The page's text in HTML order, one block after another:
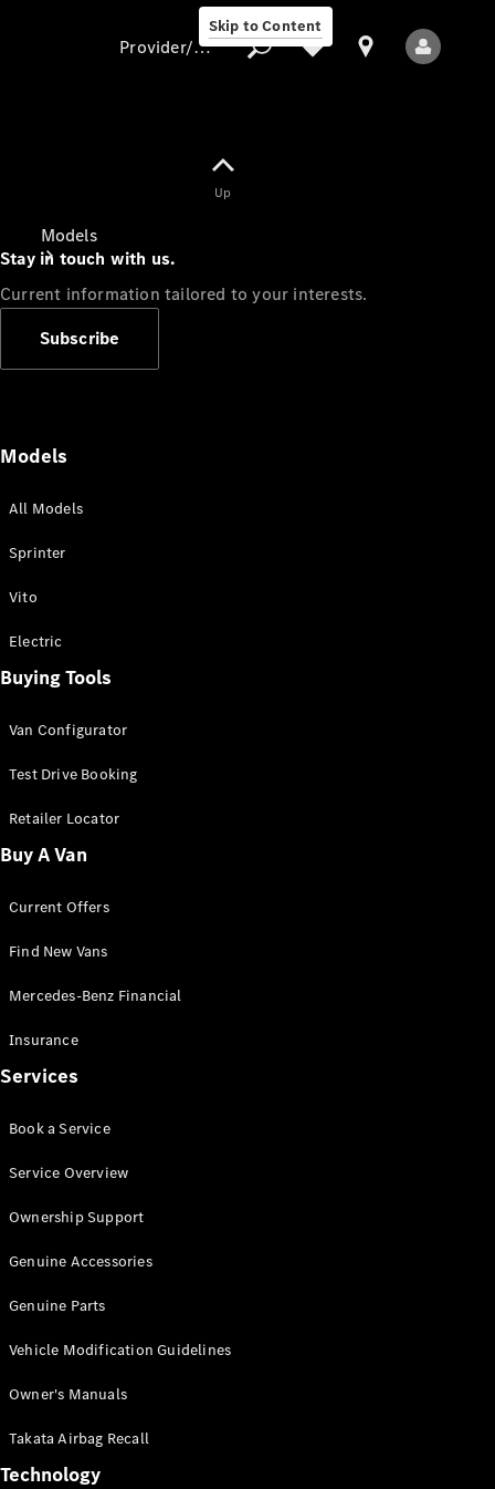
Skip to Content
Models
All Sprinter
Panel Van
Sprinter
Cab Chassis
Sprinter
Chassis
Configurator
Mercedes-
Benz Store
Vito
All Vito
Van
Cab
Configurator
Mercedes-
eSprinter
Provider/data protection
Up
Stay in touch with us.
Current information tailored to your interests.
Subscribe
Models
All Models
Sprinter
Vito
Electric
Buying Tools
Van Configurator
Test Drive Booking
Retailer Locator
Buy A Van
Current Offers
Find New Vans
Mercedes-Benz Financial
Insurance
Services
Book a Service
Service Overview
Ownership Support
Genuine Accessories
Genuine Parts
Vehicle Modification Guidelines
Owner's Manuals
Takata Airbag Recall
Technology